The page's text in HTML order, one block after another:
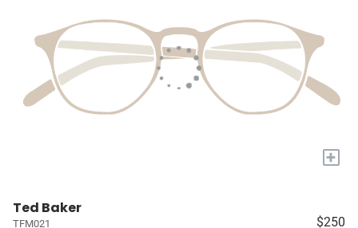
+
Ted Baker
TFM021 $250